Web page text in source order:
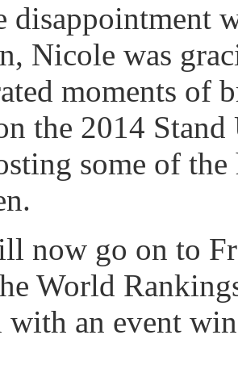
disappointment
Nicole was
moments of
the 2014
some of
now go on to
World
with an event